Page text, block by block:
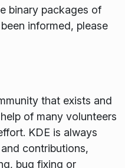
binary packages of
informed, please
that exists and
of many volunteers
KDE is always
contributions,
bug fixing or